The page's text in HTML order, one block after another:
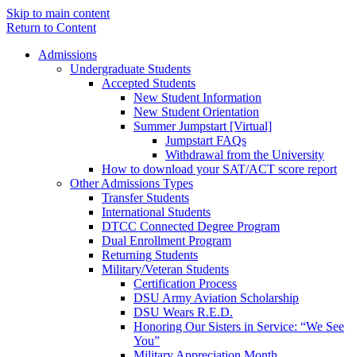
Skip to main content
Return to Content
Admissions
Undergraduate Students
Accepted Students
New Student Information
New Student Orientation
Summer Jumpstart [Virtual]
Jumpstart FAQs
Withdrawal from the University
How to download your SAT/ACT score report
Other Admissions Types
Transfer Students
International Students
DTCC Connected Degree Program
Dual Enrollment Program
Returning Students
Military/Veteran Students
Certification Process
DSU Army Aviation Scholarship
DSU Wears R.E.D.
Honoring Our Sisters in Service: “We See
You”